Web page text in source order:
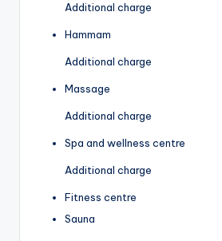
Additional charge
Hammam
Additional charge
Massage
Additional charge
Spa and wellness centre
Additional charge
Fitness centre
Sauna